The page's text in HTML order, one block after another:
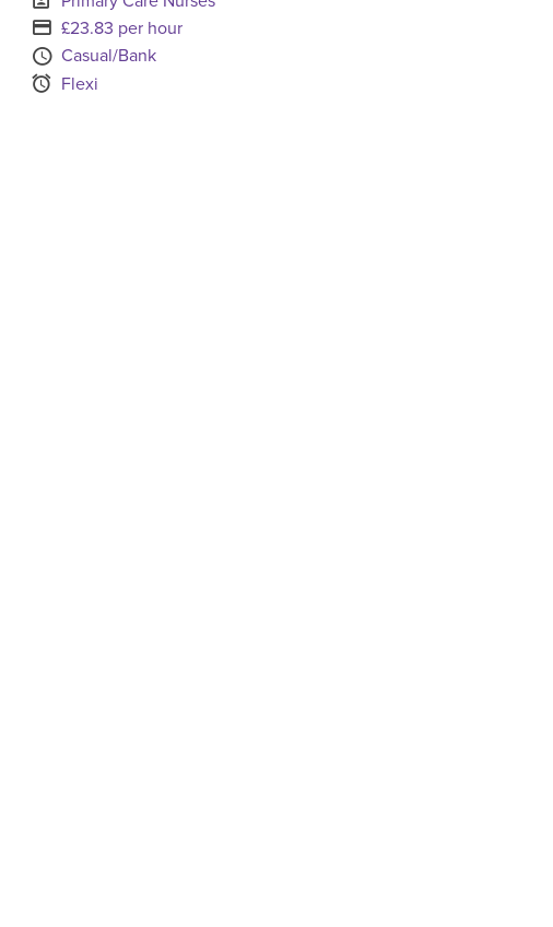
Advertising Salary
£23.83 per hour
Vacancy Type
Casual/Bank
Schedule Type
Flexi